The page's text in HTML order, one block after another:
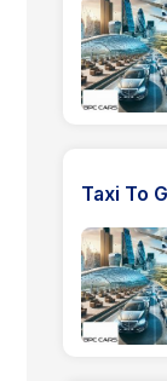
Taxi To